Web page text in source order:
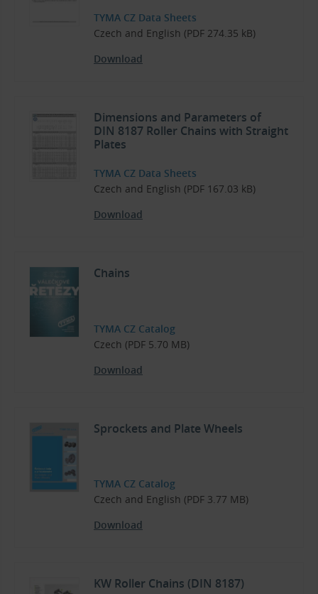
TYMA CZ Data Sheets
Czech and English (PDF 274.35 kB)
Download
Dimensions and Parameters of
DIN 8187 Roller Chains with Straight
Plates
TYMA CZ Data Sheets
Czech and English (PDF 167.03 kB)
Download
Chains
TYMA CZ Catalog
Czech (PDF 5.70 MB)
Download
Sprockets and Plate Wheels
TYMA CZ Catalog
Czech and English (PDF 3.77 MB)
Download
KW Roller Chains (DIN 8187)